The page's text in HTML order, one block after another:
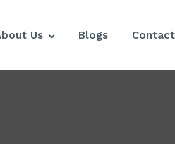
Us Blogs